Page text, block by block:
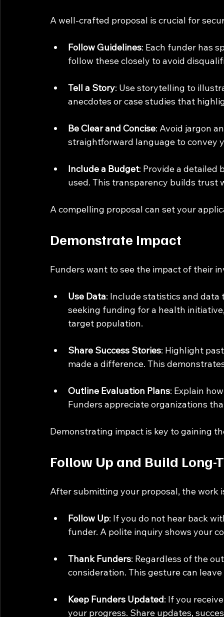
A well-crafted proposal is crucial for
Follow Guidelines: Each funder has
follow these closely to avoid
Tell a Story: Use storytelling to
anecdotes or case studies that
Be Clear and Concise: Avoid jargon
straightforward language to convey
Include a Budget: Provide a
used. This transparency builds trust
A compelling proposal can set your
Demonstrate Impact
Funders want to see the impact of their
Use Data: Include statistics and data
seeking funding for a health
target population.
Share Success Stories: Highlight
made a difference. This
Outline Evaluation Plans: Explain
Funders appreciate organizations
Demonstrating impact is key to gaining
Follow Up and Build Long-
After submitting your proposal, the work
Follow Up: If you do not hear back
funder. A polite inquiry shows your
Thank Funders: Regardless of the
consideration. This gesture can
Keep Funders Updated: If you
your progress. Share updates,